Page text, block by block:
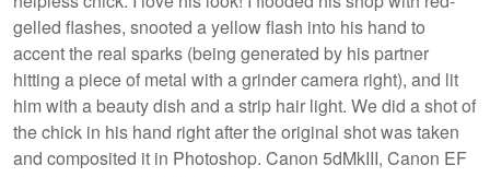
gelled flashes, snooted a yellow flash into his hand to
accent the real sparks (being generated by his partner
hitting a piece of metal with a grinder camera right), and lit
him with a beauty dish and a strip hair light. We did a shot of
the chick in his hand right after the original shot was taken
and composited it in Photoshop. Canon 5dMkIII, Canon EF